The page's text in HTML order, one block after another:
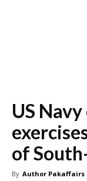
US
of
By Author Pakaffairs